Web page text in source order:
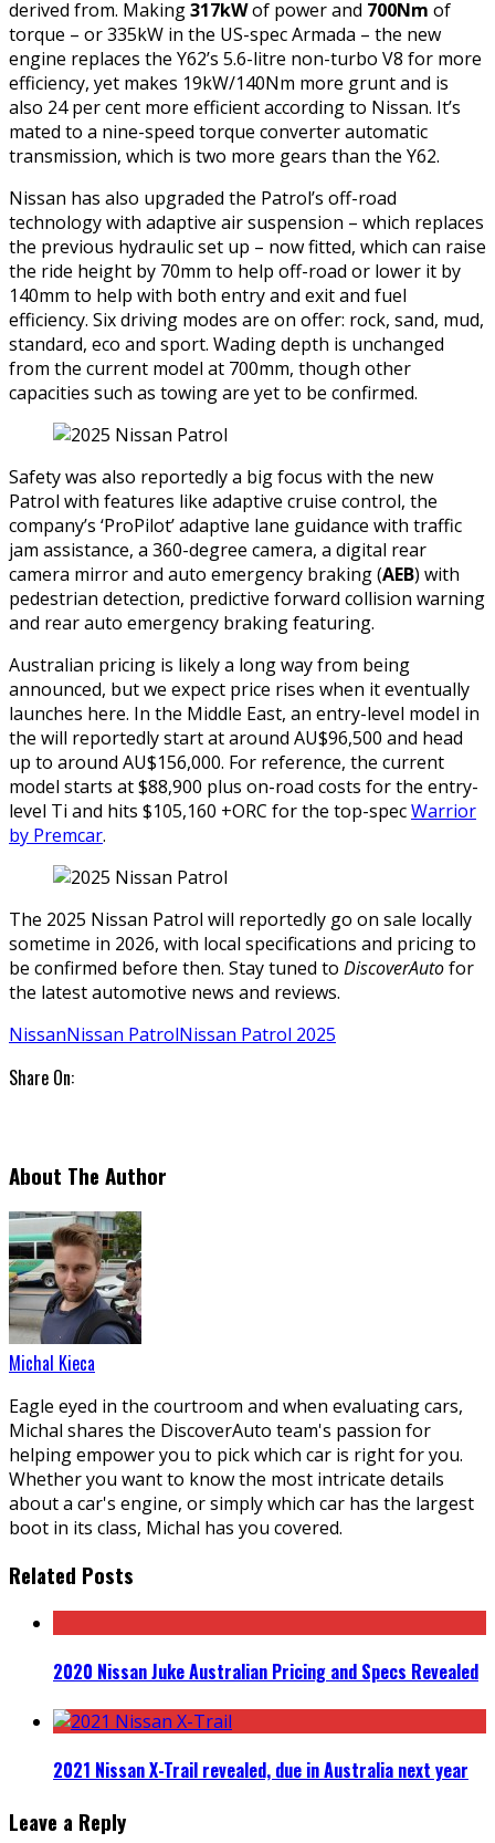
derived from. Making317kWof power and 700Nm of
torque – or 335kW in the US-spec Armada – the new
engine replaces the Y62’s 5.6-litre non-turbo V8 for more
efficiency, yet makes 19kW/140Nm more grunt and is
also 24 per cent more efficient according to Nissan. It’s
mated to a nine-speed torque converter automatic
transmission, which is two more gears than the Y62.
Nissan has also upgraded the Patrol’s off-road
technology with adaptive air suspension – which replaces
the previous hydraulic set up – now fitted, which can raise
the ride height by 70mm to help off-road or lower it by
140mm to help with both entry and exit and fuel
efficiency. Six driving modes are on offer: rock, sand, mud,
standard, eco and sport. Wading depth is unchanged
from the current model at 700mm, though other
capacities such as towing are yet to be confirmed.
Safety was also reportedly a big focus with the new
Patrol with features like adaptive cruise control, the
company’s ‘ProPilot’ adaptive lane guidance with traffic
jam assistance, a 360-degree camera, a digital rear
camera mirror and auto emergency braking (AEB) with
pedestrian detection, predictive forward collision warning
and rear auto emergency braking featuring.
Australian pricing is likely a long way from being
announced, but we expect price rises when it eventually
launches here. In the Middle East, an entry-level model in
the will reportedly start at around AU$96,500 and head
up to around AU$156,000. For reference, the current
model starts at $88,900 plus on-road costs for the entry-
level Ti and hits $105,160 +ORC for the top-specWarrior
by Premcar.
The 2025 Nissan Patrol will reportedly go on sale locally
sometime in 2026, with local specifications and pricing to
be confirmed before then. Stay tuned to DiscoverAutofor
the latest automotive news and reviews.
NissanNissan PatrolNissan Patrol 2025
Share On:
About The Author
Michal Kieca
Eagle eyed in the courtroom and when evaluating cars,
Michal shares the DiscoverAuto team's passion for
helping empower you to pick which car is right for you.
Whether you want to know the most intricate details
about a car's engine, or simply which car has the largest
boot in its class, Michal has you covered.
Related Posts
2020 Nissan Juke Australian Pricing and Specs Revealed
2021 Nissan X-Trail revealed, due in Australia next year
Leave a Reply